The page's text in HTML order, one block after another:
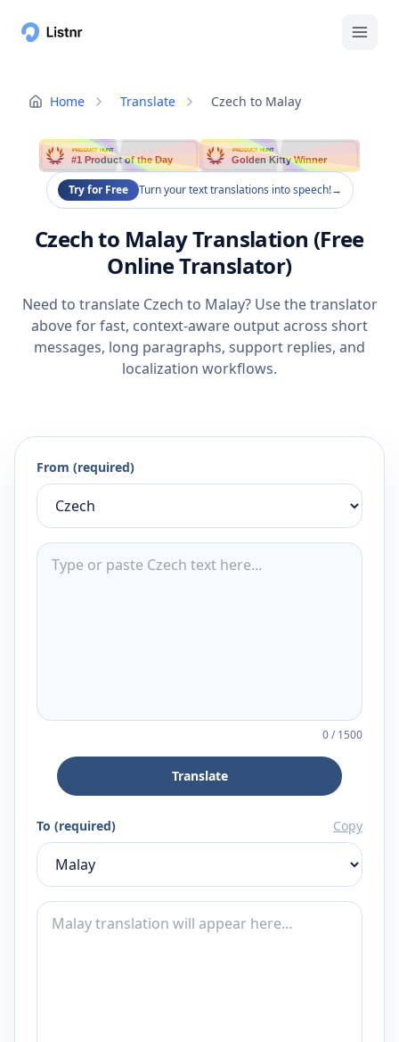
Home Translate Czech to Malay
PRODUCT HUNT
#1 Product of the Day
PRODUCT HUNT
Golden Kitty Winner
Try for Free Turn your text translations into speech!→
Czech to Malay Translation (Free
Online Translator)
Need to translate Czech to Malay? Use the translator
above for fast, context-aware output across short
messages, long paragraphs, support replies, and
localization workflows.
From (required)
0/1500
Translate
To (required) Copy